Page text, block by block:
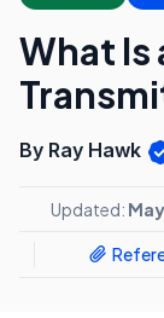
What Is
By Ray Hawk
Updated: